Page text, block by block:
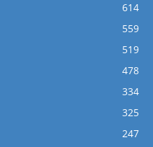
614
559
519
478
334
325
247